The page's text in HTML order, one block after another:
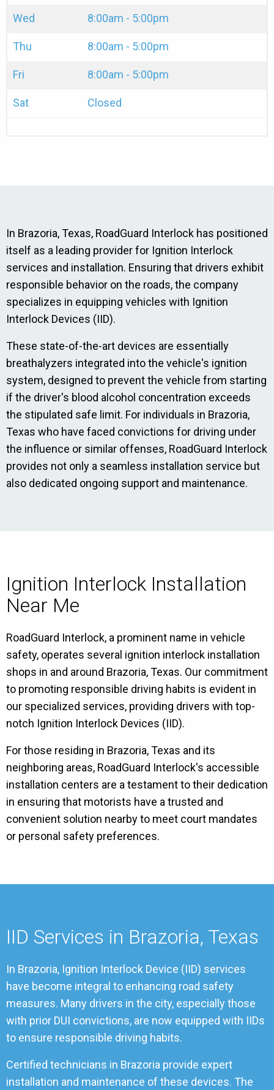
Wed 8:00am - 5:00pm
Thu 8:00am - 5:00pm
Fri 8:00am - 5:00pm
Sat Closed
In Brazoria, Texas, RoadGuard Interlock has positioned
itself as a leading provider for Ignition Interlock
services and installation. Ensuring that drivers exhibit
responsible behavior on the roads, the company
specializes in equipping vehicles with Ignition
Interlock Devices (IID).
These state-of-the-art devices are essentially
breathalyzers integrated into the vehicle's ignition
system, designed to prevent the vehicle from starting
if the driver's blood alcohol concentration exceeds
the stipulated safe limit. For individuals in Brazoria,
Texas who have faced convictions for driving under
the influence or similar offenses, RoadGuard Interlock
provides not only a seamless installation service but
also dedicated ongoing support and maintenance.
Ignition Interlock Installation
Near Me
RoadGuard Interlock, a prominent name in vehicle
safety, operates several ignition interlock installation
shops in and around Brazoria, Texas. Our commitment
to promoting responsible driving habits is evident in
our specialized services, providing drivers with top-
notch Ignition Interlock Devices (IID).
For those residing in Brazoria, Texas and its
neighboring areas, RoadGuard Interlock's accessible
installation centers are a testament to their dedication
in ensuring that motorists have a trusted and
convenient solution nearby to meet court mandates
or personal safety preferences.
IID Services in Brazoria, Texas
In Brazoria, Ignition Interlock Device (IID) services
have become integral to enhancing road safety
measures. Many drivers in the city, especially those
with prior DUI convictions, are now equipped with IIDs
to ensure responsible driving habits.
Certified technicians in Brazoria provide expert
installation and maintenance of these devices. The